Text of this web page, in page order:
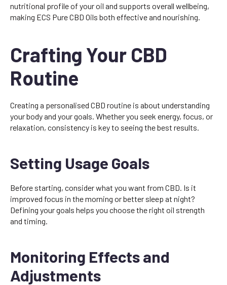
nutritional profile of your oil and supports overall wellbeing,
making ECS Pure CBD Oils both effective and nourishing.
Crafting Your CBD
Routine
Creating a personalised CBD routine is about understanding
your body and your goals. Whether you seek energy, focus, or
relaxation, consistency is key to seeing the best results.
Setting Usage Goals
Before starting, consider what you want from CBD. Is it
improved focus in the morning or better sleep at night?
Defining your goals helps you choose the right oil strength
and timing.
Monitoring Effects and
Adjustments